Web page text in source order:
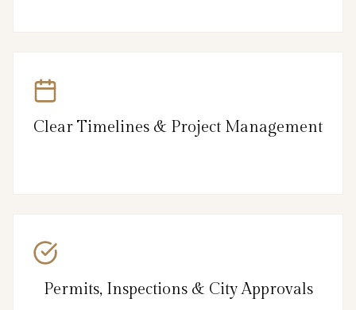
Clear Timelines & Project Management
Permits, Inspections & City Approvals